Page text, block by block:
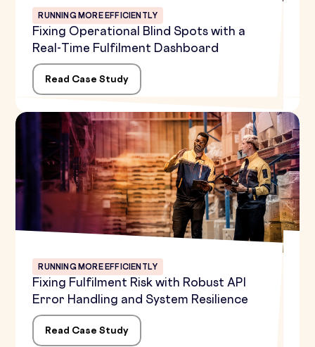
RUNNING MORE EFFICIENTLY
Fixing Operational Blind Spots with a
Real-Time Fulfilment Dashboard
Read Case Study
RUNNING MORE EFFICIENTLY
Fixing Fulfilment Risk with Robust API
Error Handling and System Resilience
Read Case Study